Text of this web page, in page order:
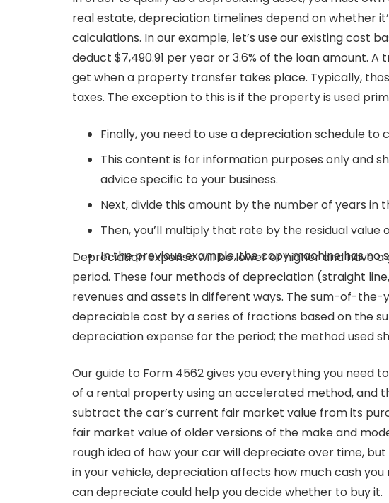
real estate, depreciation timelines depend on whether
calculations. In our example, let’s use our existing cost
deduct $7,490.91 per year or 3.6% of the loan amount.
get when a property transfer takes place. Typically,
taxes. The exception to this is if the property is used
Finally, you need to use a depreciation schedule
This content is for information purposes only and
advice specific to your business.
Next, divide this amount by the number of years in
Then, you’ll multiply that rate by the residual
In the previous example, the copy machine has no
Depreciation expense will be lower or higher and have
period. These four methods of depreciation (straight
revenues and assets in different ways. The sum-of-
depreciable cost by a series of fractions based on the
depreciation expense for the period; the method used
Our guide to Form 4562 gives you everything you need
of a rental property using an accelerated method, and
subtract the car’s current fair market value from its
fair market value of older versions of the make and
rough idea of how your car will depreciate over time,
in your vehicle, depreciation affects how much cash
can depreciate could help you decide whether to buy it.